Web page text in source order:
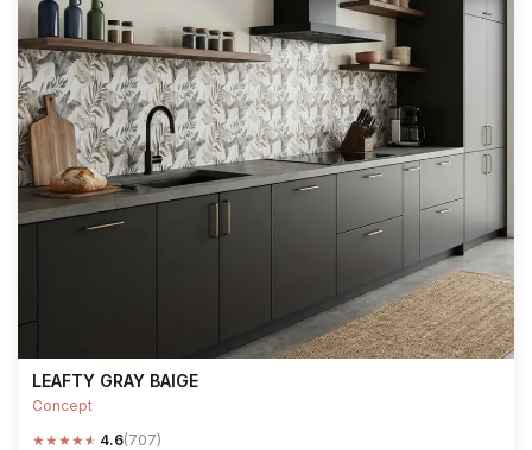
LEAFTY GRAY BAIGE
Concept
★★★★★ 4.6(707)